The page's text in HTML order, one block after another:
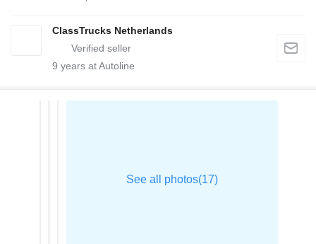
ClassTrucks Netherlands
9 years at Autoline